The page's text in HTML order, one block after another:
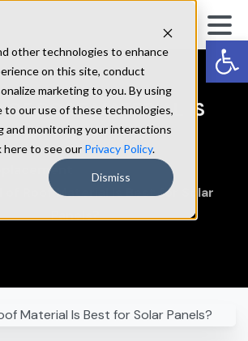
other technologies to enhance
on this site, conduct
marketing to you. By using
to our use of these technologies,
and monitoring your interactions
to see our Privacy Policy.
Dismiss
OF ROOFMATERIAL
IS
PANELS?
of Roof Material Is Best for Solar
Panels?